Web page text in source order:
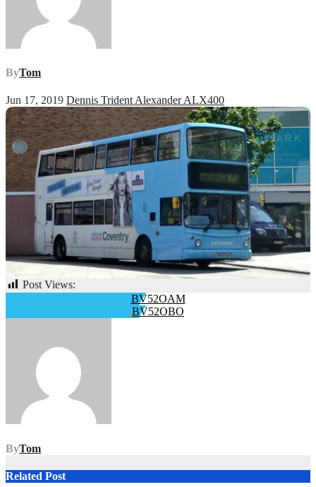
ByTom
Jun 17, 2019 Dennis Trident Alexander ALX400
Post Views:
navigation
BV52OAM
BV52OBO
ByTom
Related Post